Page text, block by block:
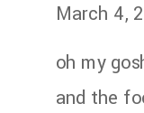
March 4,
oh my
and the